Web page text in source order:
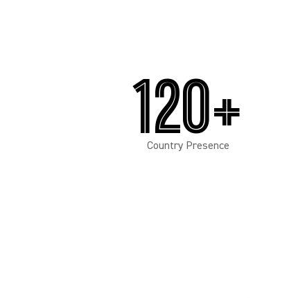
120+
Country Presence